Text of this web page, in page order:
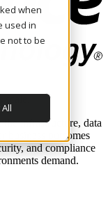
when
used in
not to be
infrastructure, data
business outcomes
and compliance
demand.